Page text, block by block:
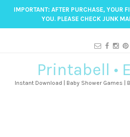
IMPORTANT: AFTER PURCHASE, YOUR
YOU. PLEASE CHECK JUNK
Printabell •
Instant Download | Baby Shower Games |